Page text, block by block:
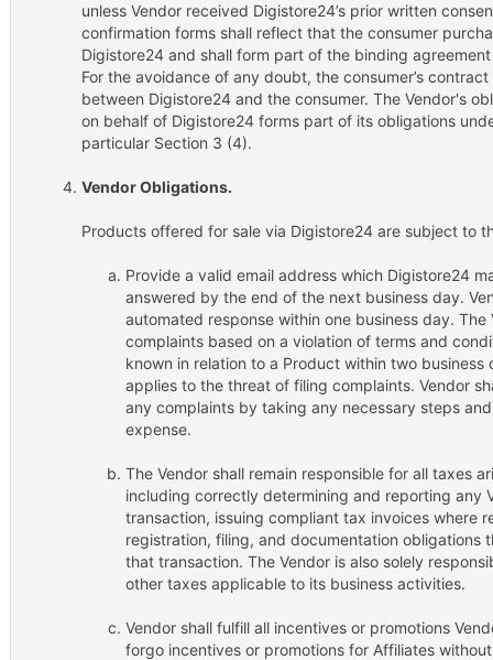
unless Vendor received Digistore24’s prior written
confirmation forms shall reflect that the consumer
Digistore24 and shall form part of the binding
For the avoidance of any doubt, the consumer’s
between Digistore24 and the consumer. The Vendor's
on behalf of Digistore24 forms part of its obligations
particular Section 3 (4).
Vendor Obligations.
Products offered for sale via Digistore24 are subject to
Provide a valid email address which Digistore24
answered by the end of the next business day.
automated response within one business day.
complaints based on a violation of terms and
known in relation to a Product within two
applies to the threat of filing complaints. Vendor
any complaints by taking any necessary steps
expense.
The Vendor shall remain responsible for all taxes
including correctly determining and reporting any
transaction, issuing compliant tax invoices where
registration, filing, and documentation obligations
that transaction. The Vendor is also solely
other taxes applicable to its business activities.
Vendor shall fulfill all incentives or promotions
forgo incentives or promotions for Affiliates